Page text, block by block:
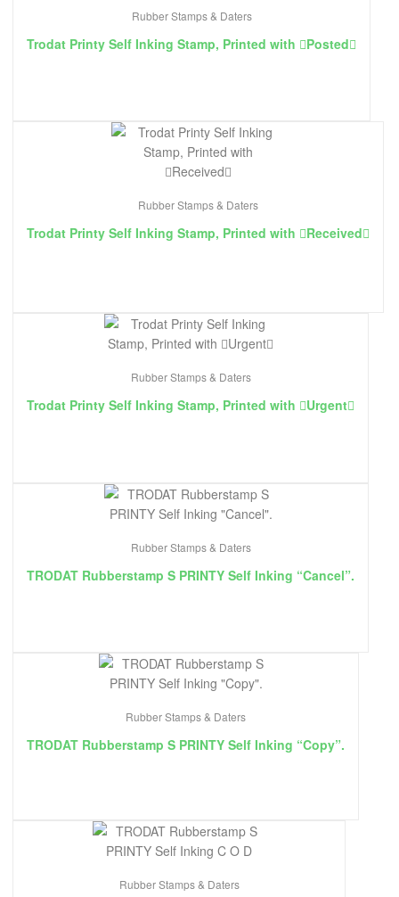
Rubber Stamps & Daters
Trodat Printy Self Inking Stamp, Printed with ￿Posted￿
Rubber Stamps & Daters
Trodat Printy Self Inking Stamp, Printed with ￿Received￿
Rubber Stamps & Daters
Trodat Printy Self Inking Stamp, Printed with ￿Urgent￿
Rubber Stamps & Daters
TRODAT Rubberstamp S PRINTY Self Inking “Cancel”.
Rubber Stamps & Daters
TRODAT Rubberstamp S PRINTY Self Inking “Copy”.
Rubber Stamps & Daters